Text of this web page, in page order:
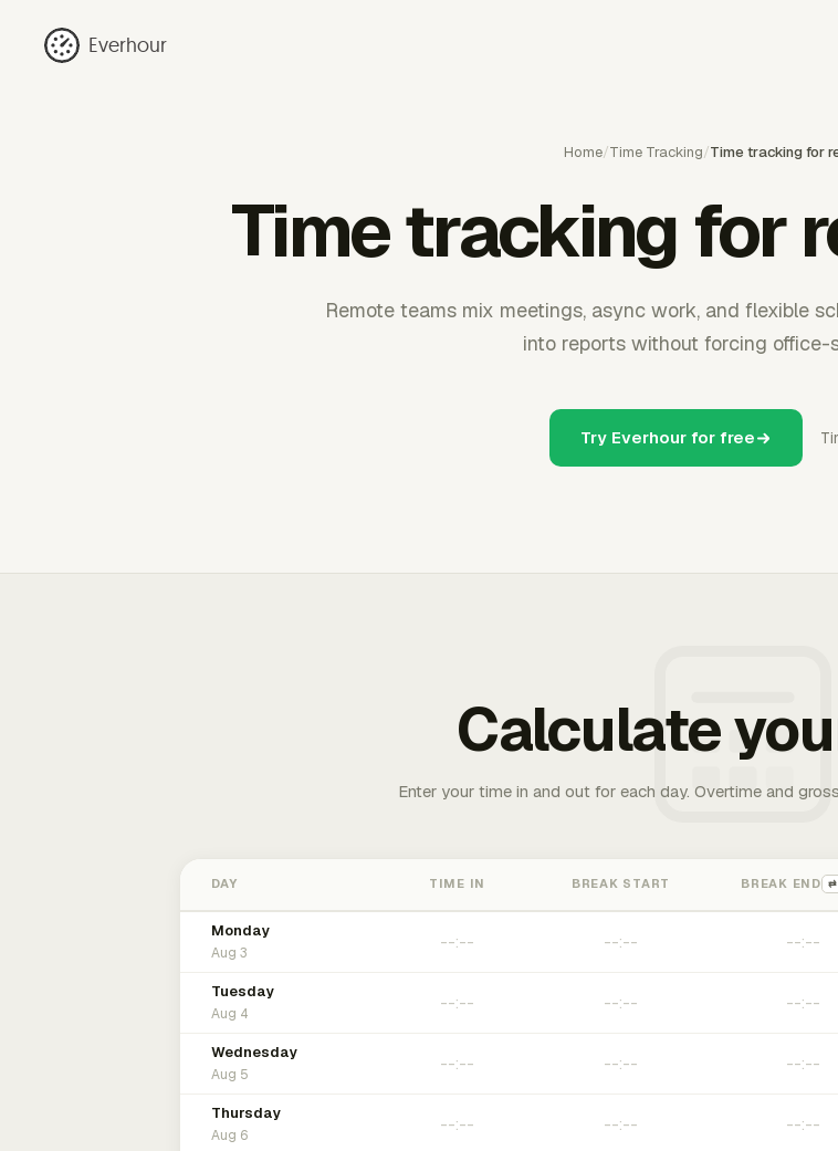
Everhour
Home/Time Tracking/Time tracking for
Time tracking for
Remote teams mix meetings, async work, and flexible
into reports without forcing office-
Try Everhour for free
Calculate
Enter your time in and out for each day. Overtime and
DAY TIME IN BREAK START BREAK END ⇄
Monday
Aug 3
Tuesday
Aug 4
Wednesday
Aug 5
Thursday
Aug 6